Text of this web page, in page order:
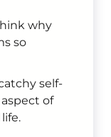
why
so
self-
of